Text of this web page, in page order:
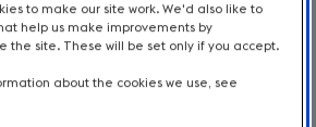
change, we need to
emissions. And to reduce
we need to understand
to make our site work. We'd also like to
help us make improvements by
the site. These will be set only if you accept.
about the cookies we use, see